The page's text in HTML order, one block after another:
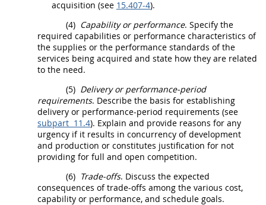
acquisition (see 15.407-4).
(4) Capability or performance. Specify the
required capabilities or performance characteristics of
the supplies or the performance standards of the
services being acquired and state how they are related
to the need.
(5) Delivery or performance-period
requirements. Describe the basis for establishing
delivery or performance-period requirements (see
subpart 11.4). Explain and provide reasons for any
urgency if it results in concurrency of development
and production or constitutes justification for not
providing for full and open competition.
(6) Trade-offs. Discuss the expected
consequences of trade-offs among the various cost,
capability or performance, and schedule goals.